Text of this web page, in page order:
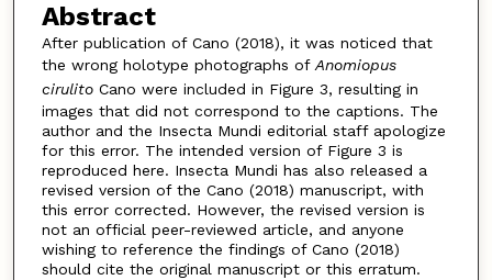
Abstract
After publication of Cano (2018), it was noticed that
the wrong holotype photographs ofAnomiopus
cirulitoCano were included in Figure 3, resulting in
images that did not correspond to the captions. The
author and the Insecta Mundi editorial staff apologize
for this error. The intended version of Figure 3 is
reproduced here. Insecta Mundi has also released a
revised version of the Cano (2018) manuscript, with
this error corrected. However, the revised version is
not an official peer-reviewed article, and anyone
wishing to reference the findings of Cano (2018)
should cite the original manuscript or this erratum.